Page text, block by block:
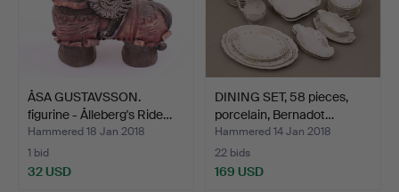
ÅSA GUSTAVSSON.
figurine - Ålleberg's Ride…
Hammered 18 Jan 2018
1 bid
32 USD
DINING SET, 58 pieces,
porcelain, Bernadot…
Hammered 14 Jan 2018
22 bids
169 USD